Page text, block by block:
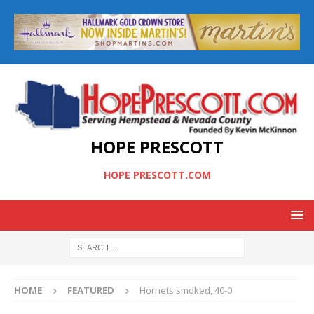
HOPE PRESCOTT
HOPE PRESCOTT.COM
HOME FEATURED Hornets smoked, 40-0